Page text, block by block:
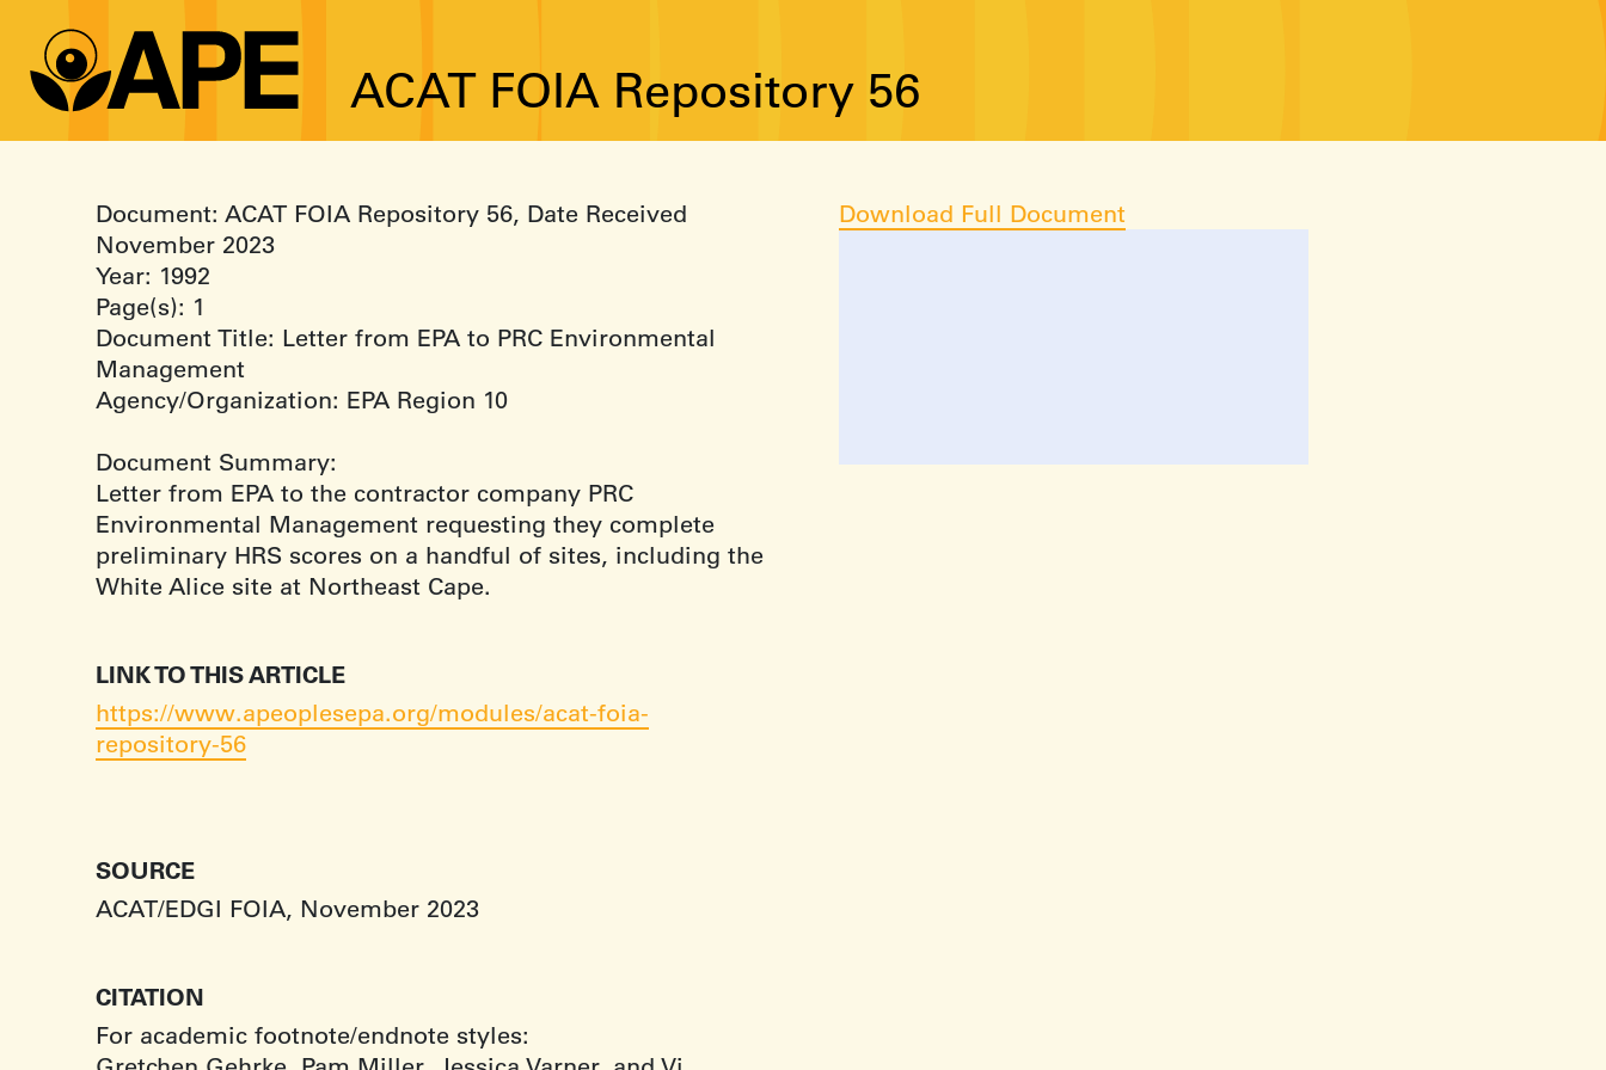
ACAT FOIA Repository 56
Document: ACAT FOIA Repository 56, Date Received
November 2023
Year: 1992
Page(s): 1
Document Title: Letter from EPA to PRC Environmental
Management
Agency/Organization: EPA Region 10
Document Summary:
Letter from EPA to the contractor company PRC
Environmental Management requesting they complete
preliminary HRS scores on a handful of sites, including the
White Alice site at Northeast Cape.
LINK TO THIS ARTICLE
https://www.apeoplesepa.org/modules/acat-foia-
repository-56
SOURCE
ACAT/EDGI FOIA, November 2023
CITATION
For academic footnote/endnote styles:
Download Full Document